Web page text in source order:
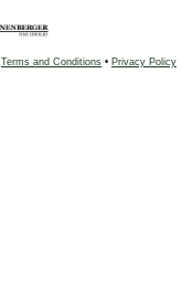
Terms and Conditions • Privacy Policy